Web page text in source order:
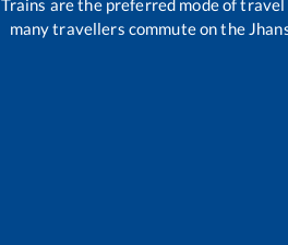
Trains are the preferred mode of
many travellers commute on the